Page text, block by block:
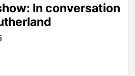
In conversation